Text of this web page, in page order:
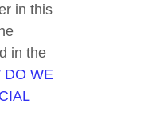
in this
in the
DO WE